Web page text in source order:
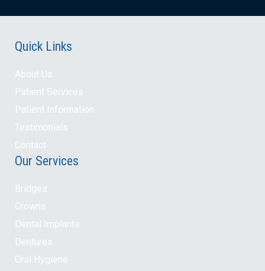
Quick Links
About Us
Patient Services
Patient Information
Testimonials
Contact
Our Services
Bridges
Crowns
Dental Implants
Dentures
Oral Hygiene